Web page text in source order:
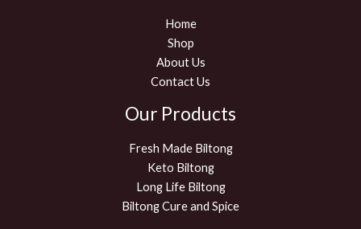
Home
Shop
About Us
Contact Us
Our Products
Fresh Made Biltong
Keto Biltong
Long Life Biltong
Biltong Cure and Spice